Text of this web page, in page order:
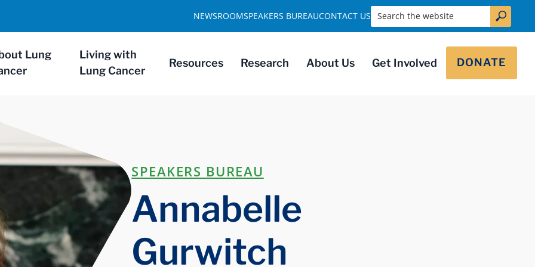
Lung
Living with
Lung Cancer
Resources Research About Us Get Involved DONATE
NEWSROOMSPEAKERS BUREAUCONTACT US Search the website
SPEAKERS BUREAU
Annabelle
Gurwitch